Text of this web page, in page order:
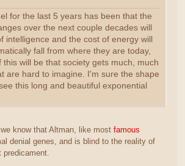
for the last 5 years has been that the
over the next couple decades will
intelligence and the cost of energy will
fall from where they are today,
this will be that society gets much, much
are hard to imagine. I'm sure the shape
this long and beautiful exponential
know that Altman, like most famous
denial genes, and is blind to the reality of
predicament.